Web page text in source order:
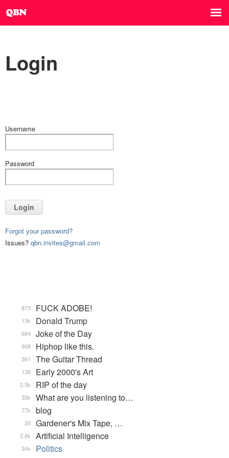
Login
Username
Password
Login
Forgot your password?
Issues? qbn.invites@gmail.com
FUCK ADOBE!
873
Donald Trump
13k
Joke of the Day
684
Hiphop like this.
908
The Guitar Thread
361
Early 2000's Art
138
RIP of the day
2.5k
What are you listening to…
35k
blog
77k
Gardener's Mix Tape, …
30
Artificial Intelligence
2.8k
Politics
34k